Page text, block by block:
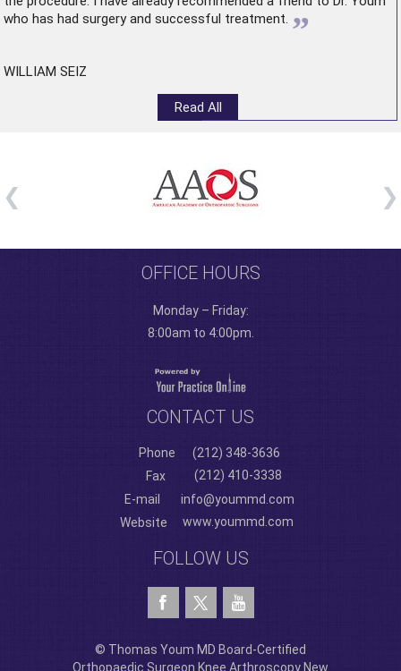
who has had surgery and successful treatment. ”
WILLIAM SEIZ
Read All
OFFICE HOURS
Monday – Friday:
8:00am to 4:00pm.
CONTACT US
Phone
(212) 348-3636
Fax
(212) 410-3338
E-mail
info@yoummd.com
Website
www.yoummd.com
FOLLOW US
© Thomas Youm MD Board-Certified
Orthopaedic Surgeon Knee Arthroscopy New